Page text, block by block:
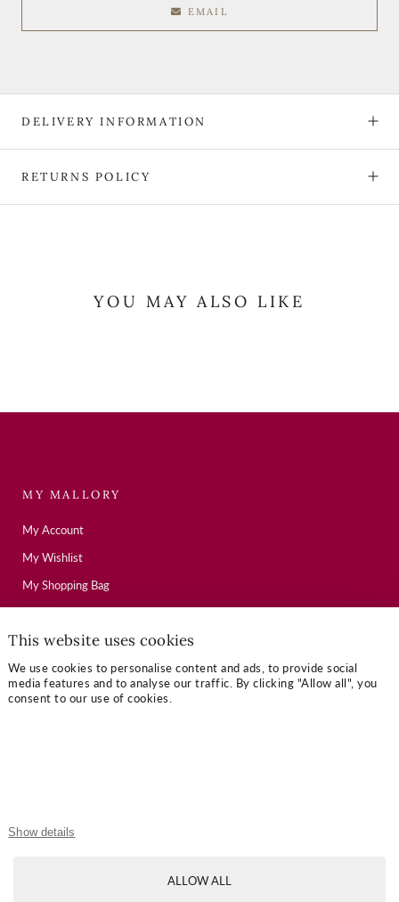
This website uses cookies
We use cookies to personalise content and ads, to provide social
media features and to analyse our traffic. By clicking "Allow all", you
consent to our use of cookies.
Show details
ALLOW ALL
EMAIL
DELIVERY INFORMATION
RETURNS POLICY
YOU MAY ALSO LIKE
MY MALLORY
My Account
My Wishlist
My Shopping Bag
USEFUL LINKS
Mallory Journal
OUR TERMS